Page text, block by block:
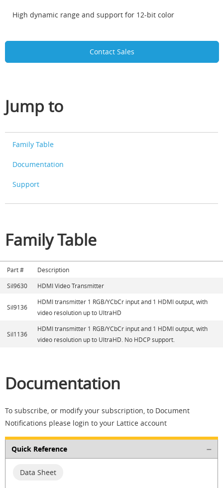
High dynamic range and support for 12-bit color
Contact Sales
Jump to
Family Table
Documentation
Support
Family Table
Part #
Description
SiI9630
HDMI Video Transmitter
SiI9136
HDMI transmitter 1 RGB/YCbCr input and 1 HDMI output, with
video resolution up to UltraHD
SiI1136
HDMI transmitter 1 RGB/YCbCr input and 1 HDMI output, with
video resolution up to UltraHD. No HDCP support.
Documentation
To subscribe, or modify your subscription, to Document
Notifications please login to your Lattice account
Quick Reference
Data Sheet